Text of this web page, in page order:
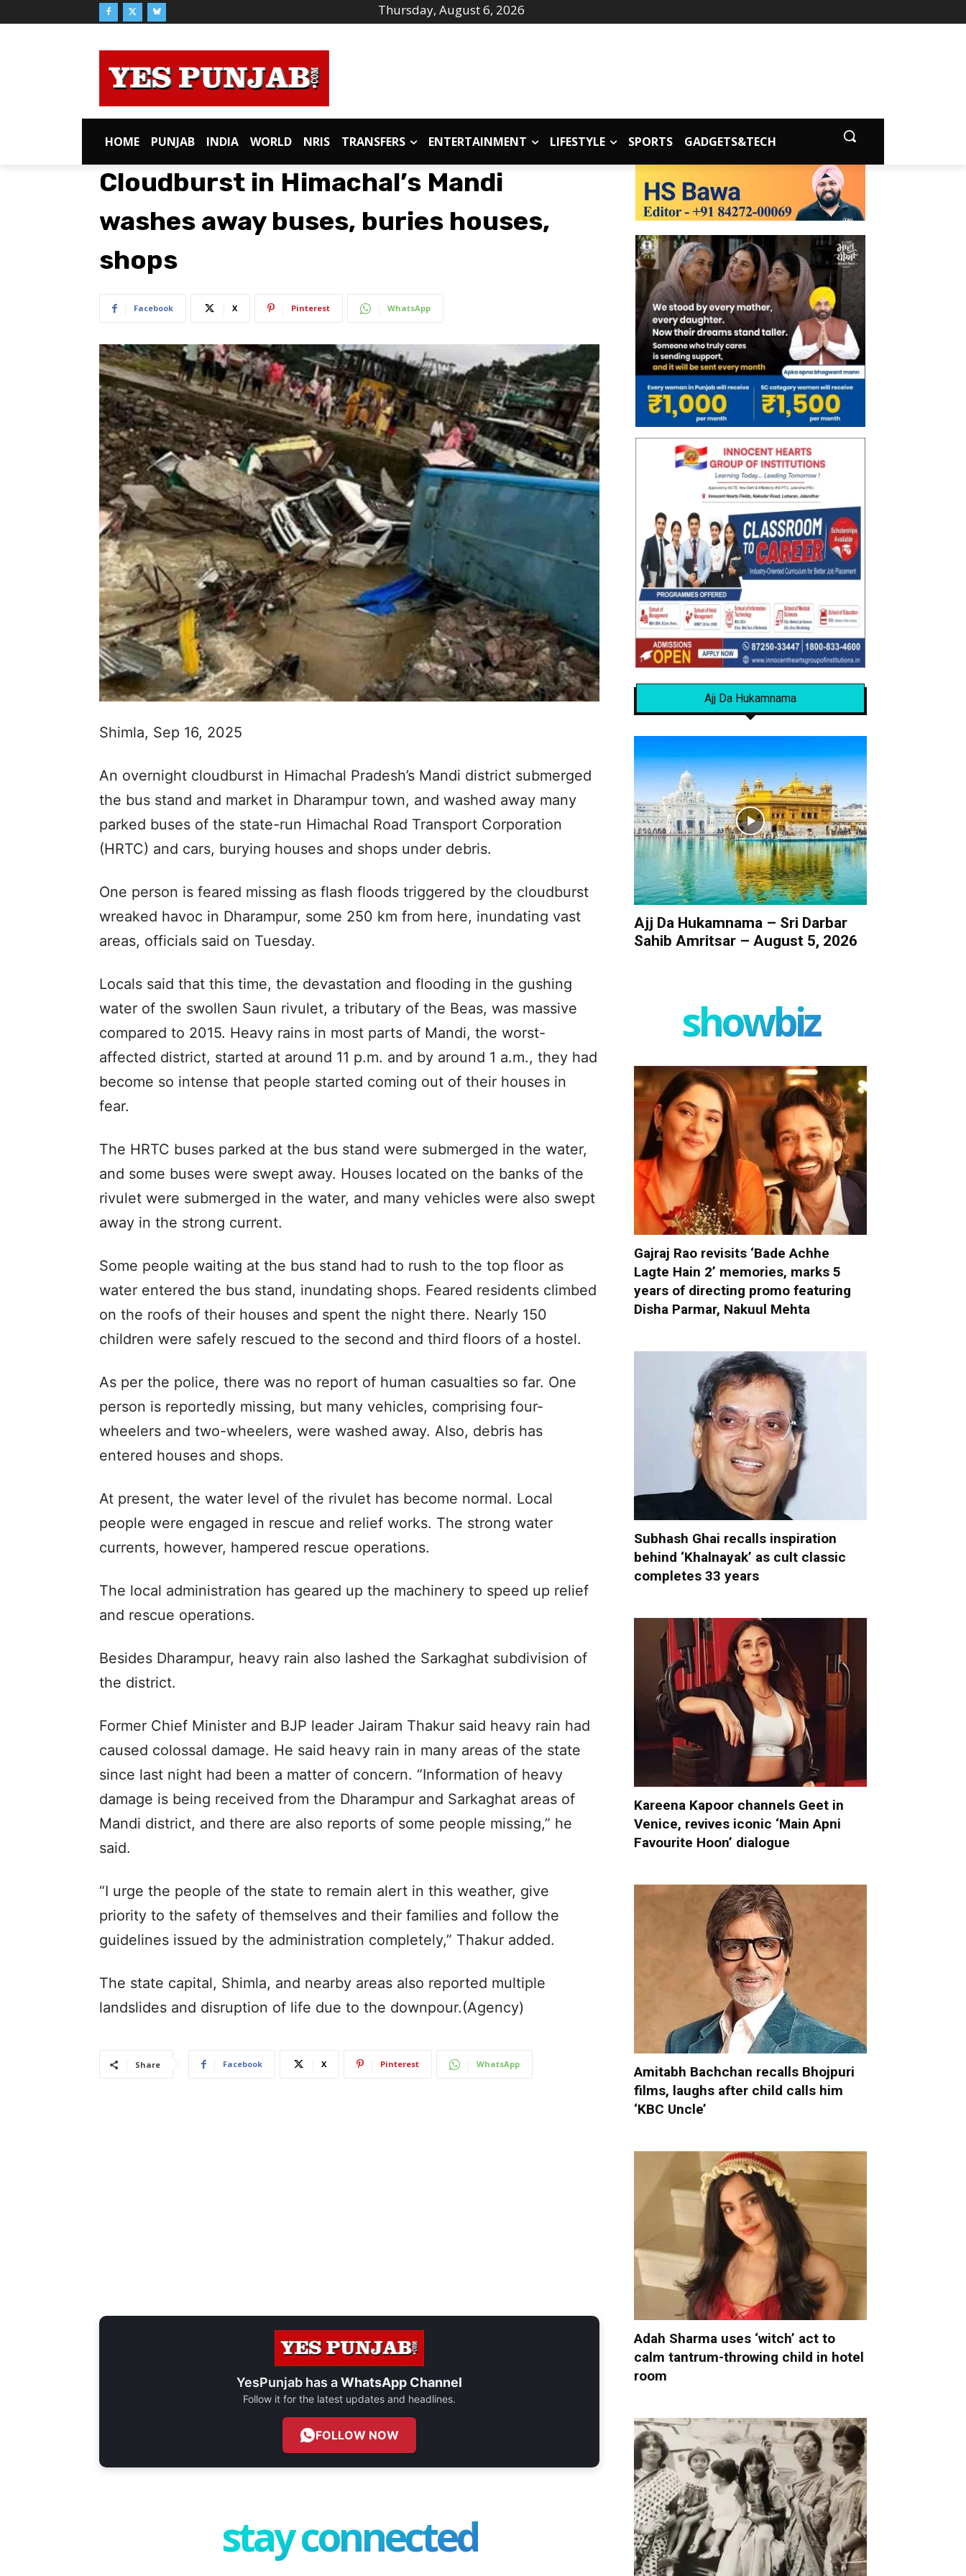
Thursday, August 6, 2026
HOME PUNJAB INDIA WORLD NRIS TRANSFERS ENTERTAINMENT LIFESTYLE SPORTS GADGETS&TECH
Cloudburst in Himachal’s Mandi
washes away buses, buries houses,
shops
Facebook X Pinterest WhatsApp
Shimla, Sep 16, 2025
An overnight cloudburst in Himachal Pradesh’s Mandi district submerged
the bus stand and market in Dharampur town, and washed away many
parked buses of the state-run Himachal Road Transport Corporation
(HRTC) and cars, burying houses and shops under debris.
One person is feared missing as flash floods triggered by the cloudburst
wreaked havoc in Dharampur, some 250 km from here, inundating vast
areas, officials said on Tuesday.
Locals said that this time, the devastation and flooding in the gushing
water of the swollen Saun rivulet, a tributary of the Beas, was massive
compared to 2015. Heavy rains in most parts of Mandi, the worst-
affected district, started at around 11 p.m. and by around 1 a.m., they had
become so intense that people started coming out of their houses in
fear.
The HRTC buses parked at the bus stand were submerged in the water,
and some buses were swept away. Houses located on the banks of the
rivulet were submerged in the water, and many vehicles were also swept
away in the strong current.
Some people waiting at the bus stand had to rush to the top floor as
water entered the bus stand, inundating shops. Feared residents climbed
on the roofs of their houses and spent the night there. Nearly 150
children were safely rescued to the second and third floors of a hostel.
As per the police, there was no report of human casualties so far. One
person is reportedly missing, but many vehicles, comprising four-
wheelers and two-wheelers, were washed away. Also, debris has
entered houses and shops.
At present, the water level of the rivulet has become normal. Local
people were engaged in rescue and relief works. The strong water
currents, however, hampered rescue operations.
The local administration has geared up the machinery to speed up relief
and rescue operations.
Besides Dharampur, heavy rain also lashed the Sarkaghat subdivision of
the district.
Former Chief Minister and BJP leader Jairam Thakur said heavy rain had
caused colossal damage. He said heavy rain in many areas of the state
since last night had been a matter of concern. “Information of heavy
damage is being received from the Dharampur and Sarkaghat areas of
Mandi district, and there are also reports of some people missing,” he
said.
“I urge the people of the state to remain alert in this weather, give
priority to the safety of themselves and their families and follow the
guidelines issued by the administration completely,” Thakur added.
The state capital, Shimla, and nearby areas also reported multiple
landslides and disruption of life due to the downpour.(Agency)
Share Facebook X Pinterest WhatsApp
YesPunjab has aWhatsApp Channel
Follow it for the latest updates and headlines.
FOLLOW NOW
stay connected
Ajj Da Hukamnama
Ajj Da Hukamnama – Sri Darbar
Sahib Amritsar – August 5, 2026
showbiz
Gajraj Rao revisits ‘Bade Achhe
Lagte Hain 2’ memories, marks 5
years of directing promo featuring
Disha Parmar, Nakuul Mehta
Subhash Ghai recalls inspiration
behind ‘Khalnayak’ as cult classic
completes 33 years
Kareena Kapoor channels Geet in
Venice, revives iconic ‘Main Apni
Favourite Hoon’ dialogue
Amitabh Bachchan recalls Bhojpuri
films, laughs after child calls him
‘KBC Uncle’
Adah Sharma uses ‘witch’ act to
calm tantrum-throwing child in hotel
room